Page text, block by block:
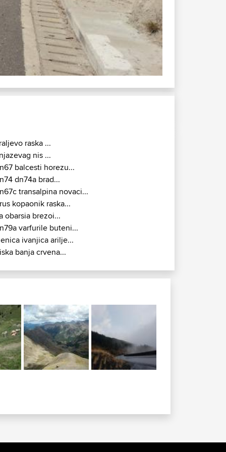
DN57 : Djerdap
raska ...
nis ...
balcesti horezu...
dn74a brad...
transalpina novaci...
kopaonik raska...
obarsia brezoi...
varfurile buteni...
ivanjica arilje...
banja crvena...